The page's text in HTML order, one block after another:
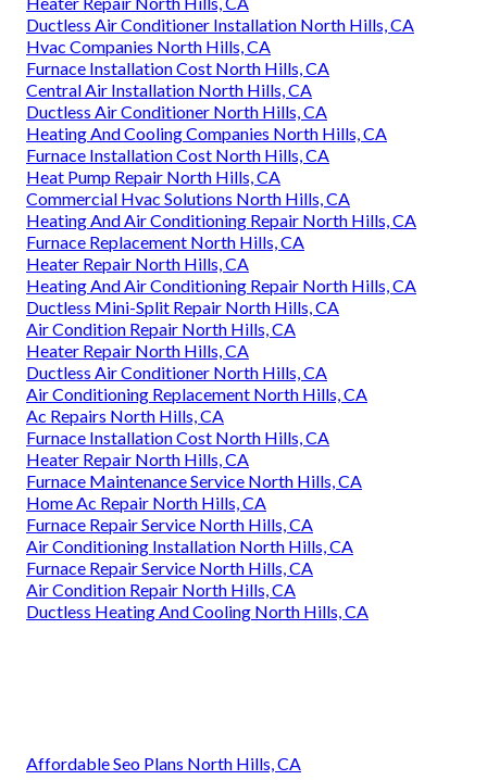
Ductless Air Conditioner Installation North Hills, CA
Hvac Companies North Hills, CA
Furnace Installation Cost North Hills, CA
Central Air Installation North Hills, CA
Ductless Air Conditioner North Hills, CA
Heating And Cooling Companies North Hills, CA
Furnace Installation Cost North Hills, CA
Heat Pump Repair North Hills, CA
Commercial Hvac Solutions North Hills, CA
Heating And Air Conditioning Repair North Hills, CA
Furnace Replacement North Hills, CA
Heater Repair North Hills, CA
Heating And Air Conditioning Repair North Hills, CA
Ductless Mini-Split Repair North Hills, CA
Air Condition Repair North Hills, CA
Heater Repair North Hills, CA
Ductless Air Conditioner North Hills, CA
Air Conditioning Replacement North Hills, CA
Ac Repairs North Hills, CA
Furnace Installation Cost North Hills, CA
Heater Repair North Hills, CA
Furnace Maintenance Service North Hills, CA
Home Ac Repair North Hills, CA
Furnace Repair Service North Hills, CA
Air Conditioning Installation North Hills, CA
Furnace Repair Service North Hills, CA
Air Condition Repair North Hills, CA
Ductless Heating And Cooling North Hills, CA
Affordable Seo Plans North Hills, CA